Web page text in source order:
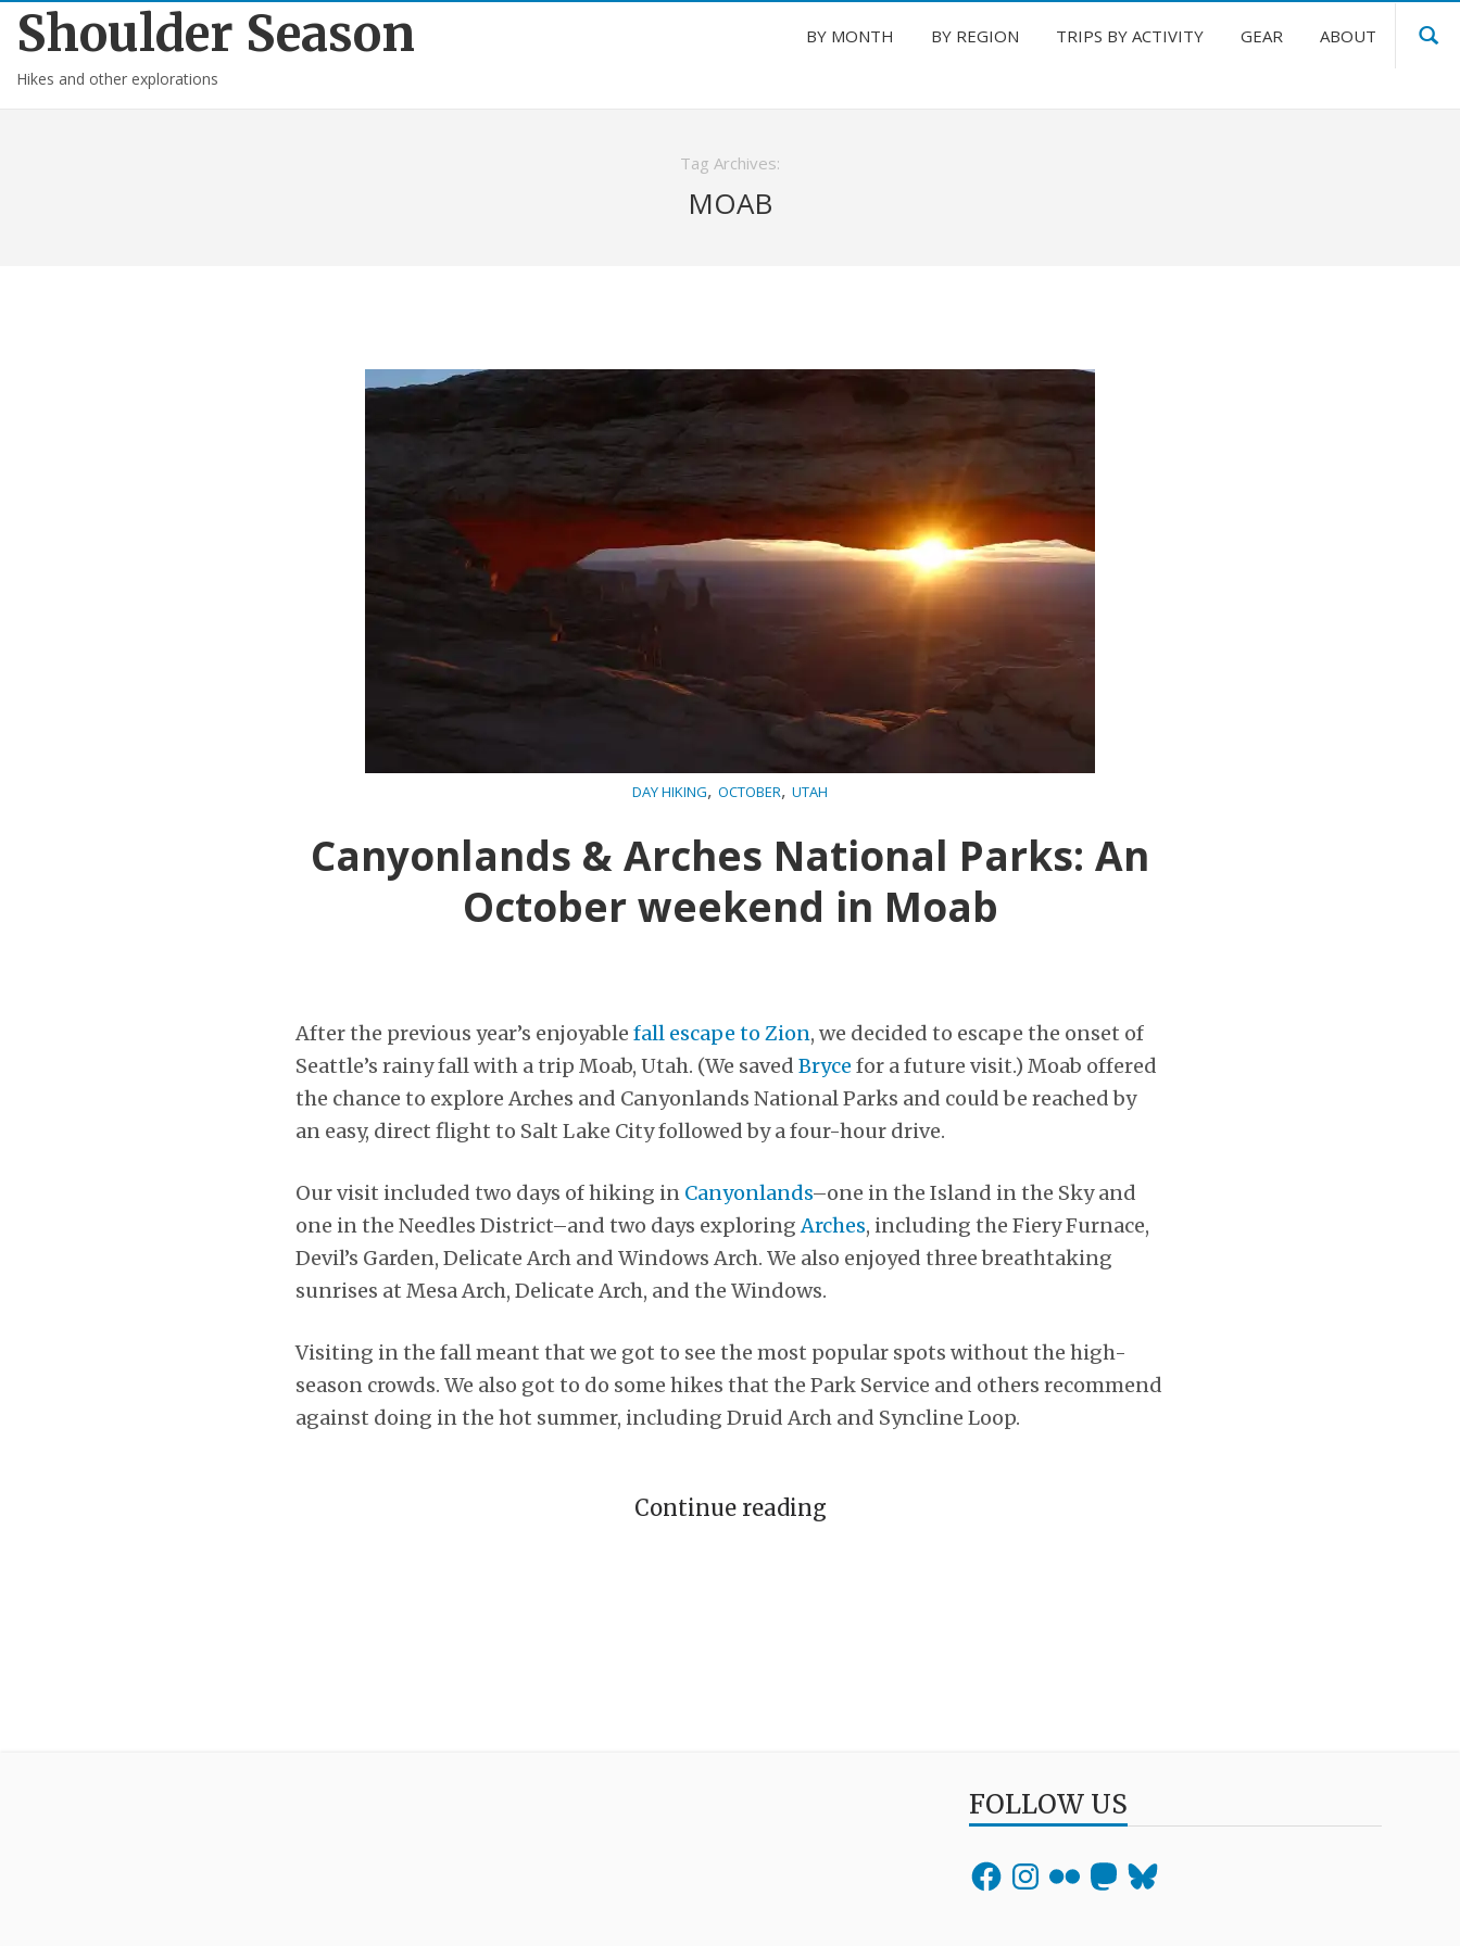
Shoulder Season
Hikes and other explorations
BY MONTH BY REGION TRIPS BY ACTIVITY GEAR ABOUT
Tag Archives:
MOAB
DAY HIKING, OCTOBER, UTAH
Canyonlands & Arches National Parks: An
October weekend in Moab
After the previous year’s enjoyable fall escape to Zion, we decided to escape the onset of
Seattle’s rainy fall with a trip Moab, Utah. (We saved Bryce for a future visit.) Moab offered
the chance to explore Arches and Canyonlands National Parks and could be reached by
an easy, direct flight to Salt Lake City followed by a four-hour drive.
Our visit included two days of hiking in Canyonlands–one in the Island in the Sky and
one in the Needles District–and two days exploring Arches, including the Fiery Furnace,
Devil’s Garden, Delicate Arch and Windows Arch. We also enjoyed three breathtaking
sunrises at Mesa Arch, Delicate Arch, and the Windows.
Visiting in the fall meant that we got to see the most popular spots without the high-
season crowds. We also got to do some hikes that the Park Service and others recommend
against doing in the hot summer, including Druid Arch and Syncline Loop.
Continue reading
FOLLOW US
FacebookInstagram
Flickr Mastodon
Bluesky